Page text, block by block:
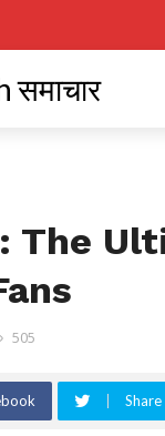
The
505